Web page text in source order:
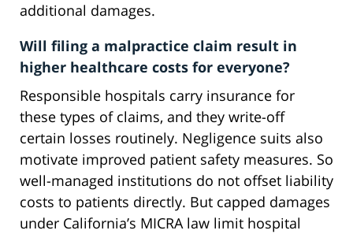
additional damages.
Will filing a malpractice claim result in
higher healthcare costs for everyone?
Responsible hospitals carry insurance for
these types of claims, and they write-off
certain losses routinely. Negligence suits also
motivate improved patient safety measures. So
well-managed institutions do not offset liability
costs to patients directly. But capped damages
under California’s MICRA law limit hospital